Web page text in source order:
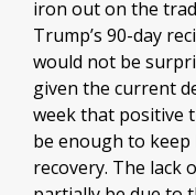
iron out on the
Trump’s 90-day
would not be
given the current
week that positive
be enough to
recovery. The lack